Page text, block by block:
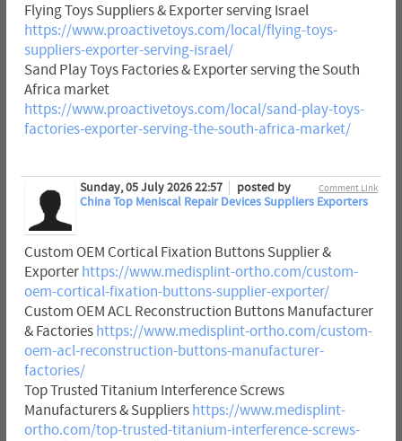
Flying Toys Suppliers & Exporter serving Israel
https://www.proactivetoys.com/local/flying-toys-
suppliers-exporter-serving-israel/
Sand Play Toys Factories & Exporter serving the South
Africa market
https://www.proactivetoys.com/local/sand-play-toys-
factories-exporter-serving-the-south-africa-market/
Comment Link
Sunday, 05 July 2026 22:57
posted by
China Top Meniscal Repair Devices Suppliers Exporters
Custom OEM Cortical Fixation Buttons Supplier &
Exporter https://www.medisplint-ortho.com/custom-
oem-cortical-fixation-buttons-supplier-exporter/
Custom OEM ACL Reconstruction Buttons Manufacturer
& Factories https://www.medisplint-ortho.com/custom-
oem-acl-reconstruction-buttons-manufacturer-
factories/
Top Trusted Titanium Interference Screws
Manufacturers & Suppliers https://www.medisplint-
ortho.com/top-trusted-titanium-interference-screws-